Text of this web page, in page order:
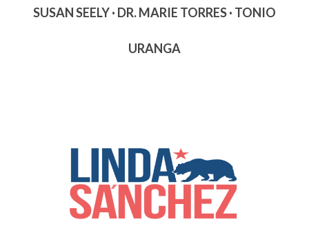
SUSAN SEELY · DR. MARIE TORRES · TONIO
URANGA